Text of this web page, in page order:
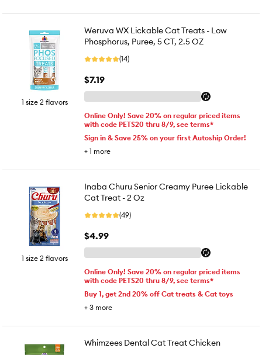
1 size 2 flavors
Weruva WX Lickable Cat Treats - Low
Phosphorus, Puree, 5 CT, 2.5 OZ
(14)
$7.19
Online Only! Save 20% on regular priced items
with code PETS20 thru 8/9, see terms*
Sign in & Save 25% on your first Autoship Order!
+ 1 more
1 size 2 flavors
Inaba Churu Senior Creamy Puree Lickable
Cat Treat - 2 Oz
(49)
$4.99
Online Only! Save 20% on regular priced items
with code PETS20 thru 8/9, see terms*
Buy 1, get 2nd 20% off Cat treats & Cat toys
+ 3 more
Whimzees Dental Cat Treat Chicken